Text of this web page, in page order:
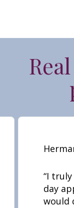
“I truly
day
would